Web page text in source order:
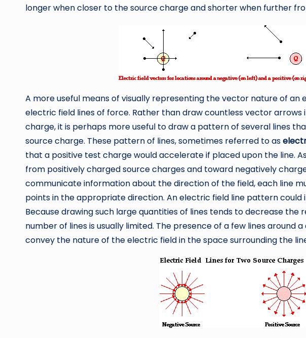
longer when closer to the source charge and shorter when further
A more useful means of visually representing the vector nature of an
electric field lines of force. Rather than draw countless vector arrows
charge, it is perhaps more useful to draw a pattern of several lines
source charge. These pattern of lines, sometimes referred to as
that a positive test charge would accelerate if placed upon the line.
from positively charged source charges and toward negatively
communicate information about the direction of the field, each line
points in the appropriate direction. An electric field line pattern could
Because drawing such large quantities of lines tends to decrease
number of lines is usually limited. The presence of a few lines around
convey the nature of the electric field in the space surrounding the